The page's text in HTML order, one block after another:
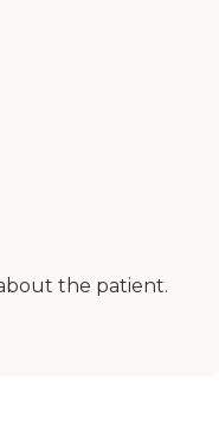
the patient.